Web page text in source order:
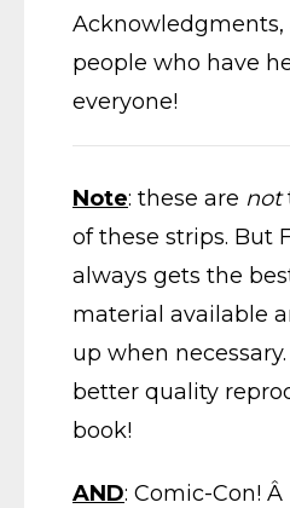
Acknowledgments,
people who have
everyone!
Note: these are not
of these strips. But
always gets the
material available
up when
better quality
book!
AND: Comic-Con! Â